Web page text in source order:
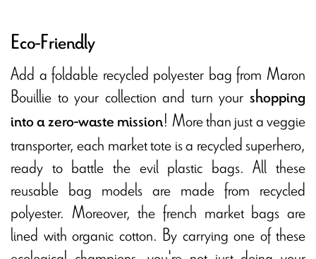
Eco-Friendly
Add a foldable recycled polyester bag from Maron
Bouillie to your collection and turn your shopping
into a zero-waste mission! More than just a veggie
transporter, each market tote is a recycled superhero,
ready to battle the evil plastic bags. All these
reusable bag models are made from recycled
polyester. Moreover, the french market bags are
lined with organic cotton. By carrying one of these